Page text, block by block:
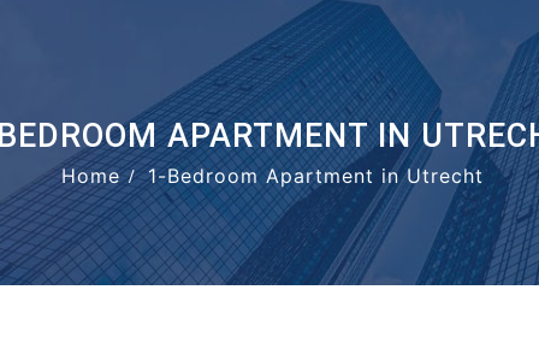
APARTMENT IN
Home 1-Bedroom Apartment in Utrecht